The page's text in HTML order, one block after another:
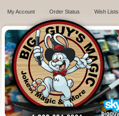
My Account Order Status Wish Lists
.